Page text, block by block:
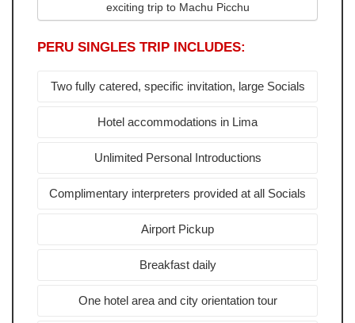
exciting trip to Machu Picchu
PERU SINGLES TRIP INCLUDES:
Two fully catered, specific invitation, large Socials
Hotel accommodations in Lima
Unlimited Personal Introductions
Complimentary interpreters provided at all Socials
Airport Pickup
Breakfast daily
One hotel area and city orientation tour